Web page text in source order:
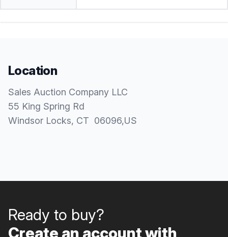
Location
Sales Auction Company LLC
55 King Spring Rd
Windsor Locks, CT 06096,US
Ready to buy?
Create an account with